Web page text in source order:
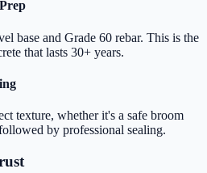
base and Grade 60 rebar. This is the
that lasts 30+ years.
texture, whether it's a safe broom
by professional sealing.